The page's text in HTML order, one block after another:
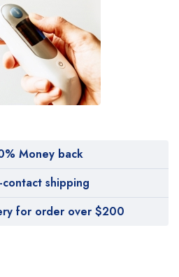
Money back
contact shipping
for order over $200